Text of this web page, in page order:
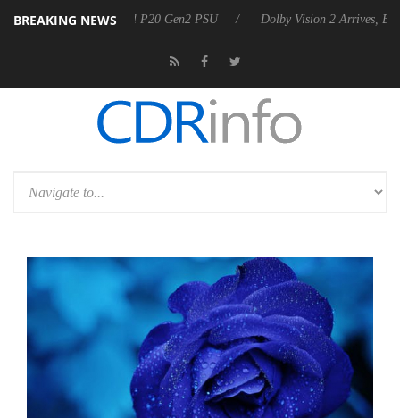
BREAKING NEWS
Rebel P20 Gen2 PSU Dolby Vision 2 Arrives, Bringing